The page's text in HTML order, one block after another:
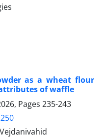
as a wheat flour
of waffle
Pages 235-243